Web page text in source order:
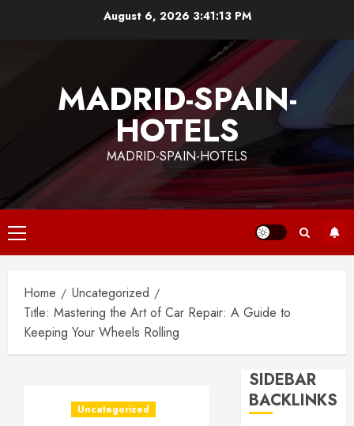
August 6, 2026 3:41:14 PM
MADRID-SPAIN-
HOTELS
MADRID-SPAIN-HOTELS
Primary
Menu
Home
Uncategorized
Title: Mastering the Art of Car Repair: A Guide to
Keeping Your Wheels Rolling
Uncategorized
SIDEBAR
BACKLINKS